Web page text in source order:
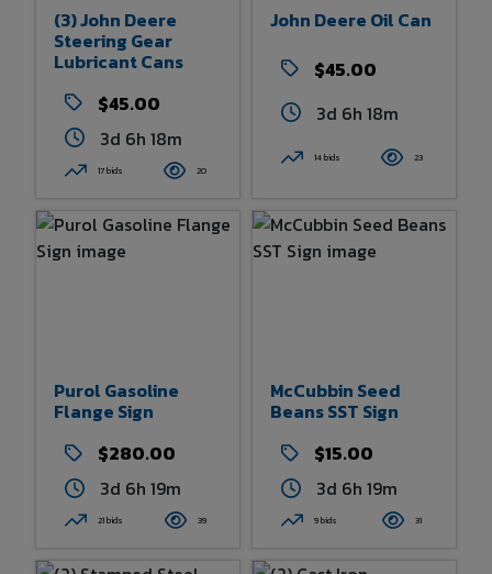
(3) John Deere
Steering Gear
Lubricant Cans
$45.00
3d 6h 18m
17 bids 20
John Deere Oil Can
$45.00
3d 6h 18m
14 bids 23
Purol Gasoline
Flange Sign
$280.00
3d 6h 19m
21 bids 39
McCubbin Seed
Beans SST Sign
$15.00
3d 6h 19m
9 bids 31